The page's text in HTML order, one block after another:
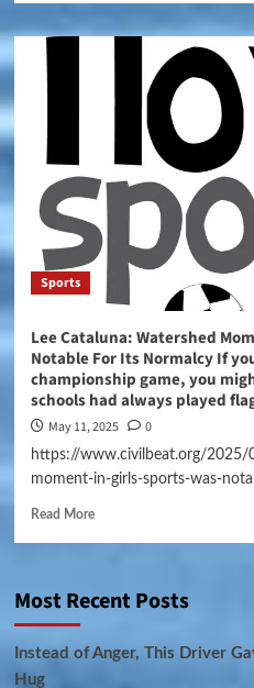
Sports
Lee Cataluna: Watershed
Notable For Its Normalcy If
championship game, you
schools had always played
May 11, 2025 0
https://www.civilbeat.org/2025/
moment-in-girls-sports-was-
Read More
Most Recent Posts
Instead of Anger, This Driver
Hug